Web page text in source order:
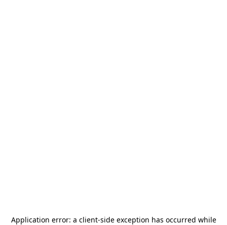
Application error: a client-side exception has occurred while